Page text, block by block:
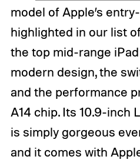
model of Apple’s
highlighted in our list
the top mid-range
modern design, the
and the performance
A14 chip. Its 10.9-inch
is simply gorgeous
and it comes with